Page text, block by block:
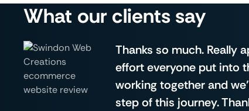
What our clients say
Thanks so much. Really
effort everyone put into
working together and
step of this journey.